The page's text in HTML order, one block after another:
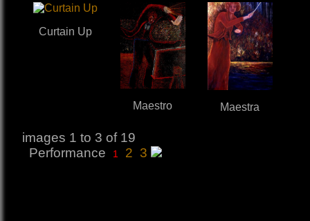
Curtain Up
Maestro Maestra
images 1 to 3 of 19
Performance
1 2 3